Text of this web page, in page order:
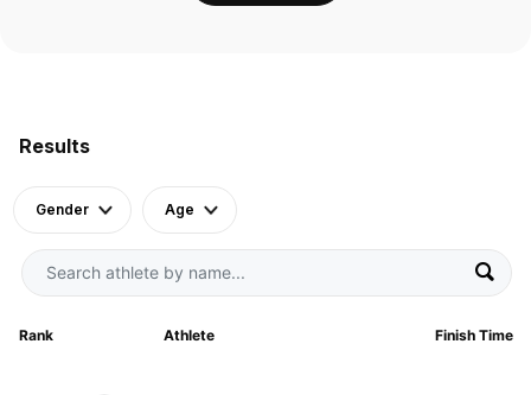
Results
Gender Age
Rank Athlete Finish Time